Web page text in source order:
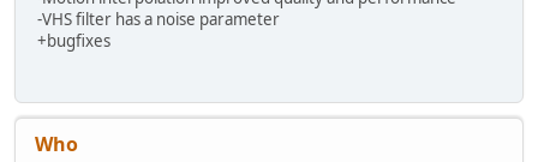
-VHS filter has a noise parameter
+bugfixes
Who